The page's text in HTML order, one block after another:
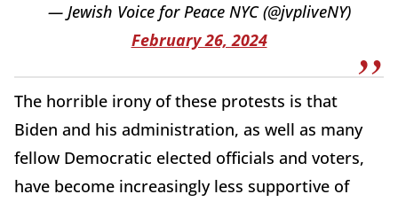
— Jewish Voice for Peace NYC (@jvpliveNY)
February 26, 2024
The horrible irony of these protests is that
Biden and his administration, as well as many
fellow Democratic elected officials and voters,
have become increasingly less supportive of